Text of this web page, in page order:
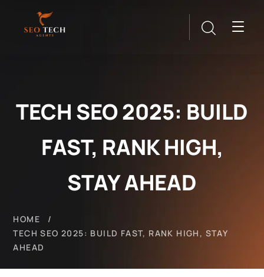
TECH SEO 2025: BUILD
FAST, RANK HIGH,
STAY AHEAD
HOME
TECH SEO 2025: BUILD FAST, RANK HIGH, STAY
AHEAD